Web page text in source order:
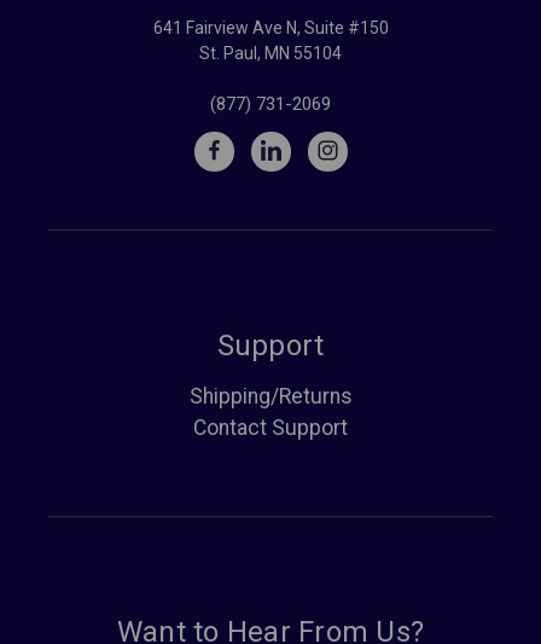
641 Fairview Ave N, Suite #150
St. Paul, MN 55104
(877) 731-2069
Support
Shipping/Returns
Contact Support
Want to Hear From Us?